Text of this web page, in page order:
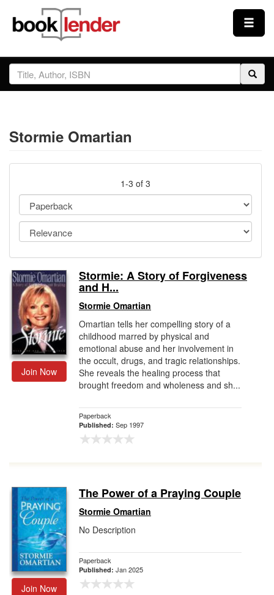
Close
Sign In
Prices & Plans
Testimonials
Sign Up
Gift Center
Stormie Omartian
1-3 of 3
Join Now
Stormie: A Story of Forgiveness
and H...
Stormie Omartian
Omartian tells her compelling story of a
childhood marred by physical and
emotional abuse and her involvement in
the occult, drugs, and tragic relationships.
She reveals the healing process that
brought freedom and wholeness and sh...
Paperback
Published: Sep 1997
Join Now
The Power of a Praying Couple
Stormie Omartian
No Description
Paperback
Published: Jan 2025